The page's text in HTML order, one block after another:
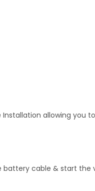
allowing you
cable & start the